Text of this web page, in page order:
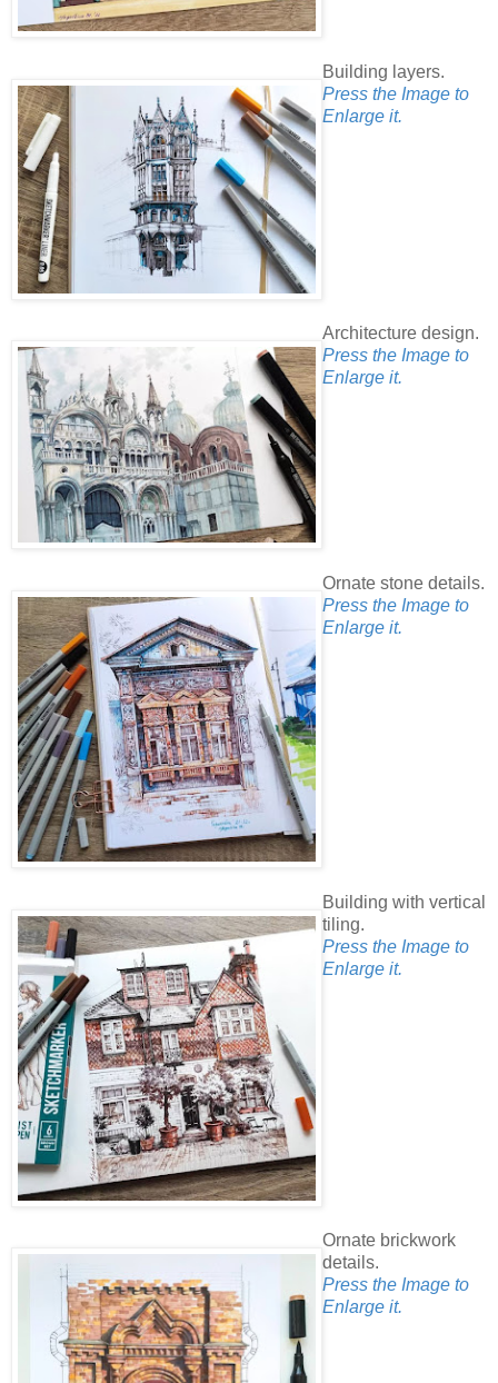
Building layers.
Press the Image to
Enlarge it.
Architecture design.
Press the Image to
Enlarge it.
Ornate stone details.
Press the Image to
Enlarge it.
Building with vertical
tiling.
Press the Image to
Enlarge it.
Ornate brickwork
details.
Press the Image to
Enlarge it.